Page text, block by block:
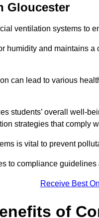
Gloucester
ventilation systems to
humidity and maintains
can lead to various
students’ overall well-
strategies that comply
is vital to prevent
to compliance
Receive Best
of